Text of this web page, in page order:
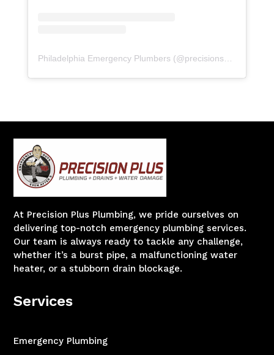
Philadelphia Emergency Plumbers (@precisionserviceexperience
At Precision Plus Plumbing, we pride ourselves on
delivering top-notch emergency plumbing services.
Our team is always ready to tackle any challenge,
whether it’s a burst pipe, a malfunctioning water
heater, or a stubborn drain blockage.
Services
Emergency Plumbing